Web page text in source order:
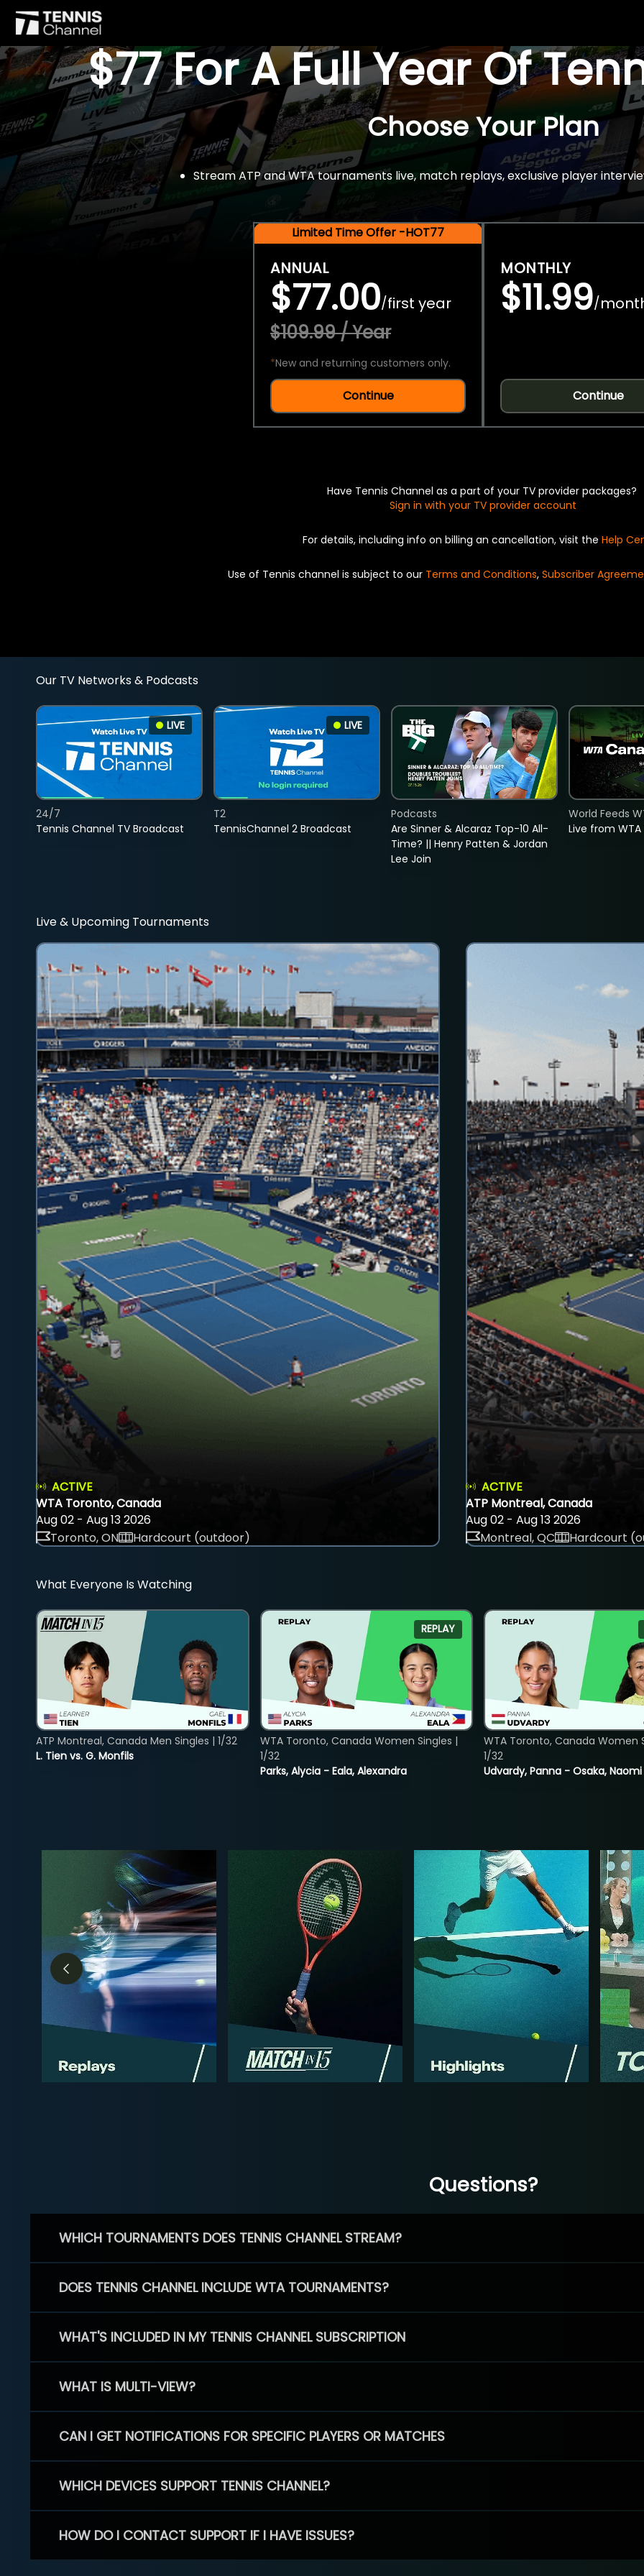
$77 For A Full Year Of
Choose Your Plan
Stream ATP and WTA tournaments live, match replays, exclusive player
Limited Time Offer -HOT77
ANNUAL
$77.00/first year
$109.99 / Year
*New and returning customers only.
Continue
MONTHLY
$11.99/
Continue
Have Tennis Channel as a part of your TV provider packages?
Sign in with your TV provider account
For details, including info on billing an cancellation, visit the Help
Use of Tennis channel is subject to our Terms and Conditions, Subscriber
Our TV Networks & Podcasts
LIVE
Tennis Channel TV Broadcast
24/7
LIVE
TennisChannel 2 Broadcast
T2
Are Sinner & Alcaraz Top-10 All-
Time? || Henry Patten & Jordan
Lee Join
Podcasts
Live from
World Feeds
Live & Upcoming Tournaments
ACTIVE
WTA Toronto, Canada
Aug 02 - Aug 13 2026
Toronto, ON
Hardcourt (outdoor)
ACTIVE
ATP Montreal, Canada
Aug 02 - Aug 13 2026
Montreal, QC
Hardcourt
What Everyone Is Watching
L. Tien vs. G. Monfils
ATP Montreal, Canada Men Singles | 1/32
REPLAY
Parks, Alycia - Eala, Alexandra
WTA Toronto, Canada Women Singles |
1/32
Udvardy, Panna - Osaka, Naomi
WTA Toronto, Canada Women
1/32
Questions?
WHICH TOURNAMENTS DOES TENNIS CHANNEL STREAM?
DOES TENNIS CHANNEL INCLUDE WTA TOURNAMENTS?
WHAT'S INCLUDED IN MY TENNIS CHANNEL SUBSCRIPTION
WHAT IS MULTI-VIEW?
CAN I GET NOTIFICATIONS FOR SPECIFIC PLAYERS OR MATCHES
WHICH DEVICES SUPPORT TENNIS CHANNEL?
HOW DO I CONTACT SUPPORT IF I HAVE ISSUES?